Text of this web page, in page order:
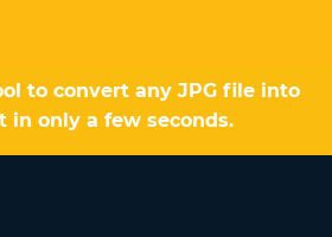
to convert any JPG file into
in only a few seconds.